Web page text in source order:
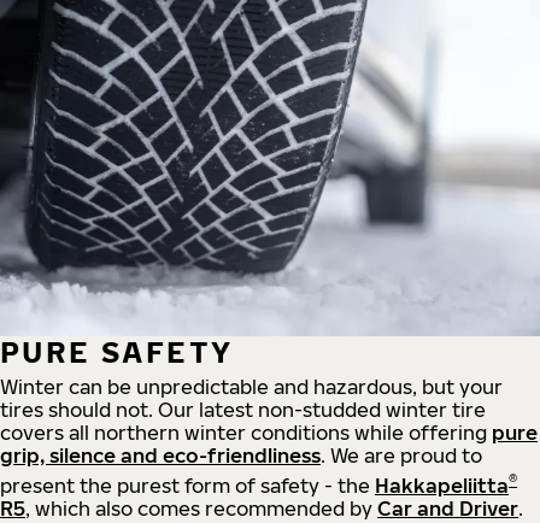
PURE SAFETY
Winter can be unpredictable and hazardous, but your
tires should not. Our latest non-studded winter tire
covers all northern winter conditions while offering pure
grip, silence and eco-friendliness. We are proud to
present the purest form of safety - the Hakkapeliitta®
R5, which also comes recommended by Car and Driver.